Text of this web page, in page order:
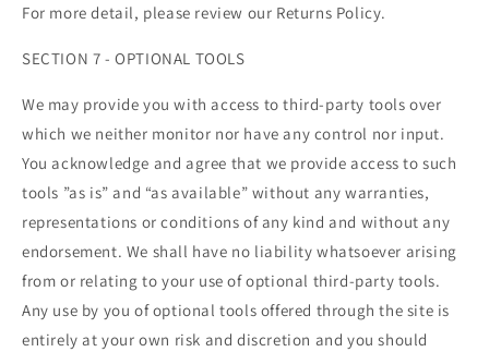
For more detail, please review our Returns Policy.
SECTION 7 - OPTIONAL TOOLS
We may provide you with access to third-party tools over
which we neither monitor nor have any control nor input.
You acknowledge and agree that we provide access to such
tools ”as is” and “as available” without any warranties,
representations or conditions of any kind and without any
endorsement. We shall have no liability whatsoever arising
from or relating to your use of optional third-party tools.
Any use by you of optional tools offered through the site is
entirely at your own risk and discretion and you should